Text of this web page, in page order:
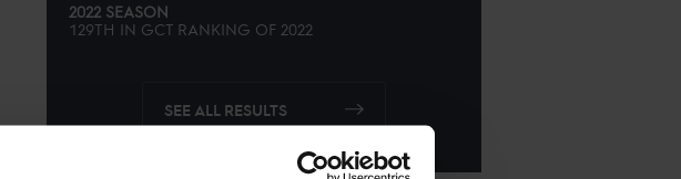
2022 SEASON
129TH IN GCTRANKING OF 2022
SEE ALL RESULTS